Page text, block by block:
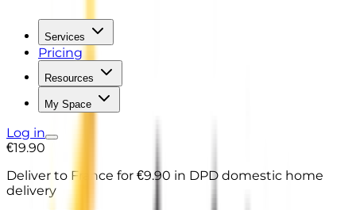
Services
Pricing
Resources
My Space
Log in
€19.90
Deliver to France for €9.90 in DPD domestic home
delivery